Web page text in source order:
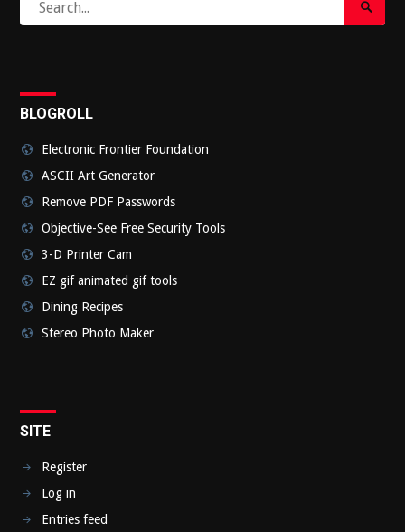
for:
Search
Submit
BLOGROLL
Electronic Frontier Foundation
ASCII Art Generator
Remove PDF Passwords
Objective-See Free Security Tools
3-D Printer Cam
EZ gif animated gif tools
Dining Recipes
Stereo Photo Maker
SITE
Register
Log in
Entries feed